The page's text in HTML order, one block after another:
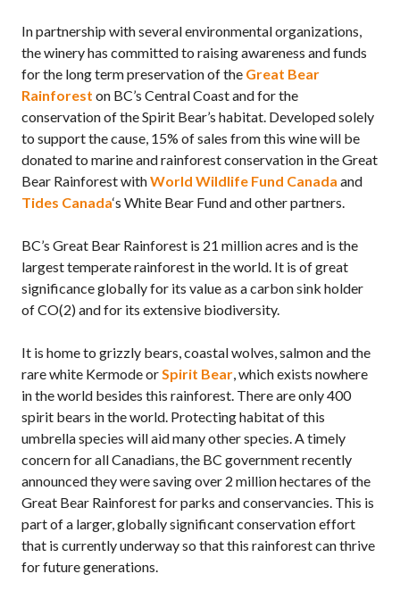
In partnership with several environmental organizations,
the winery has committed to raising awareness and funds
for the long term preservation of the Great Bear
Rainforest on BC’s Central Coast and for the
conservation of the Spirit Bear’s habitat. Developed solely
to support the cause, 15% of sales from this wine will be
donated to marine and rainforest conservation in the Great
Bear Rainforest withWorld Wildlife Fund Canada and
Tides Canada‘s White Bear Fund and other partners.
BC’s Great Bear Rainforest is 21 million acres and is the
largest temperate rainforest in the world. It is of great
significance globally for its value as a carbon sink holder
of CO(2) and for its extensive biodiversity.
It is home to grizzly bears, coastal wolves, salmon and the
rare white Kermode orSpirit Bear, which exists nowhere
in the world besides this rainforest. There are only 400
spirit bears in the world. Protecting habitat of this
umbrella species will aid many other species. A timely
concern for all Canadians, the BC government recently
announced they were saving over 2 million hectares of the
Great Bear Rainforest for parks and conservancies. This is
part of a larger, globally significant conservation effort
that is currently underway so that this rainforest can thrive
for future generations.